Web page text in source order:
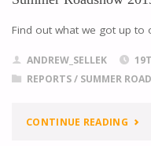
Find out what we got up
ANDREW_SELLEK
REPORTS/ SUMMER
CONTINUE READING